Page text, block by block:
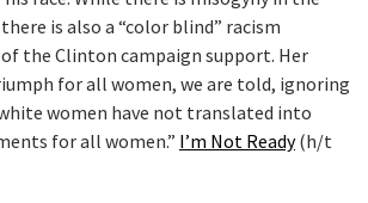
is also a “color blind” racism
the Clinton campaign support. Her
for all women, we are told, ignoring
women have not translated into
for all women.” I’m Not Ready(h/t